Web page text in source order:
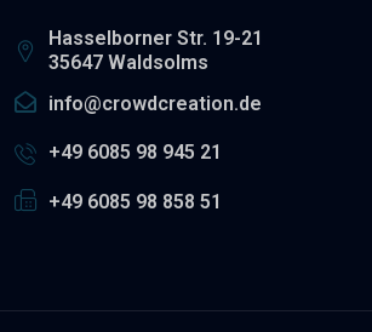
Hasselborner Str. 19-21
35647 Waldsolms
info@crowdcreation.de
+49 6085 98 945 21
+49 6085 98 858 51